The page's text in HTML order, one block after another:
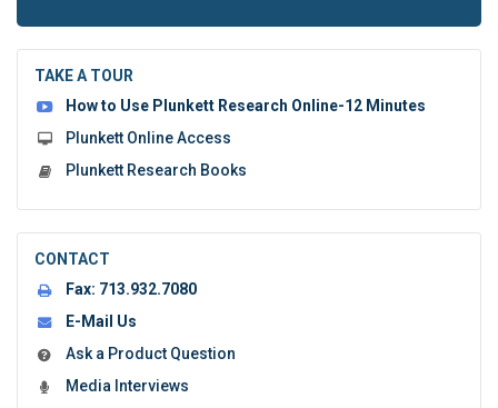
to
submit
TAKE A TOUR
How to Use Plunkett Research Online-12 Minutes
Plunkett Online Access
Plunkett Research Books
CONTACT
Fax: 713.932.7080
E-Mail Us
Ask a Product Question
Media Interviews